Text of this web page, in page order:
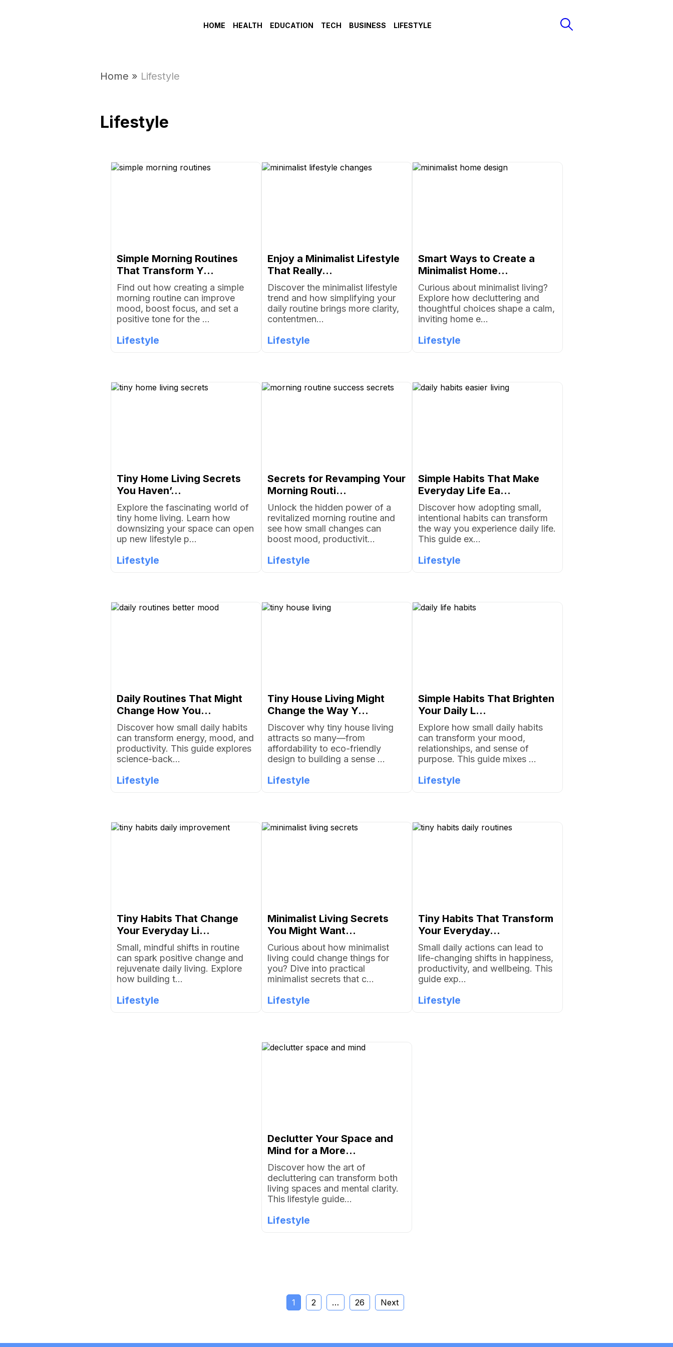
HOME HEALTH EDUCATION TECH BUSINESS LIFESTYLE
Home » Lifestyle
Lifestyle
Simple Morning Routines
That Transform Y...
Find out how creating a simple
morning routine can improve
mood, boost focus, and set a
positive tone for the ...
Lifestyle
Enjoy a Minimalist Lifestyle
That Really...
Discover the minimalist lifestyle
trend and how simplifying your
daily routine brings more clarity,
contentmen...
Lifestyle
Smart Ways to Create a
Minimalist Home...
Curious about minimalist living?
Explore how decluttering and
thoughtful choices shape a calm,
inviting home e...
Lifestyle
Tiny Home Living Secrets
You Haven’...
Explore the fascinating world of
tiny home living. Learn how
downsizing your space can open
up new lifestyle p...
Lifestyle
Secrets for Revamping Your
Morning Routi...
Unlock the hidden power of a
revitalized morning routine and
see how small changes can
boost mood, productivit...
Lifestyle
Simple Habits That Make
Everyday Life Ea...
Discover how adopting small,
intentional habits can transform
the way you experience daily life.
This guide ex...
Lifestyle
Daily Routines That Might
Change How You...
Discover how small daily habits
can transform energy, mood, and
productivity. This guide explores
science-back...
Lifestyle
Tiny House Living Might
Change the Way Y...
Discover why tiny house living
attracts so many—from
affordability to eco-friendly
design to building a sense ...
Lifestyle
Simple Habits That Brighten
Your Daily L...
Explore how small daily habits
can transform your mood,
relationships, and sense of
purpose. This guide mixes ...
Lifestyle
Tiny Habits That Change
Your Everyday Li...
Small, mindful shifts in routine
can spark positive change and
rejuvenate daily living. Explore
how building t...
Lifestyle
Minimalist Living Secrets
You Might Want...
Curious about how minimalist
living could change things for
you? Dive into practical
minimalist secrets that c...
Lifestyle
Tiny Habits That Transform
Your Everyday...
Small daily actions can lead to
life-changing shifts in happiness,
productivity, and wellbeing. This
guide exp...
Lifestyle
Declutter Your Space and
Mind for a More...
Discover how the art of
decluttering can transform both
living spaces and mental clarity.
This lifestyle guide...
Lifestyle
1 2 … 26 Next